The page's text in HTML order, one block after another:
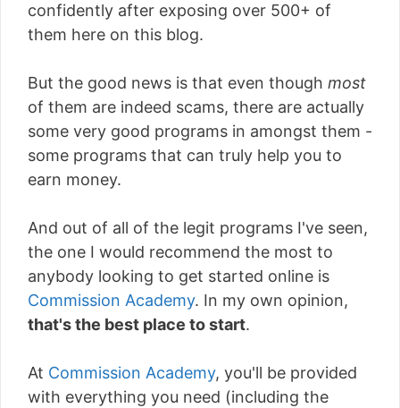
confidently after exposing over 500+ of
them here on this blog.
But the good news is that even though most
of them are indeed scams, there are actually
some very good programs in amongst them -
some programs that can truly help you to
earn money.
And out of all of the legit programs I've seen,
the one I would recommend the most to
anybody looking to get started online is
Commission Academy. In my own opinion,
that's the best place to start.
At Commission Academy, you'll be provided
with everything you need (including the